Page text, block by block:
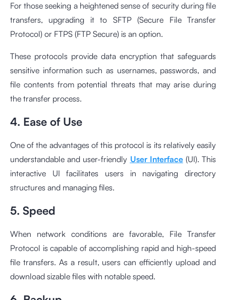
For those seeking a heightened sense of security during file
transfers, upgrading it to SFTP (Secure File Transfer
Protocol) or FTPS (FTP Secure) is an option.
These protocols provide data encryption that safeguards
sensitive information such as usernames, passwords, and
file contents from potential threats that may arise during
the transfer process.
4. Ease of Use
One of the advantages of this protocol is its relatively easily
understandable and user-friendly User Interface(UI). This
interactive UI facilitates users in navigating directory
structures and managing files.
5. Speed
When network conditions are favorable, File Transfer
Protocol is capable of accomplishing rapid and high-speed
file transfers. As a result, users can efficiently upload and
download sizable files with notable speed.